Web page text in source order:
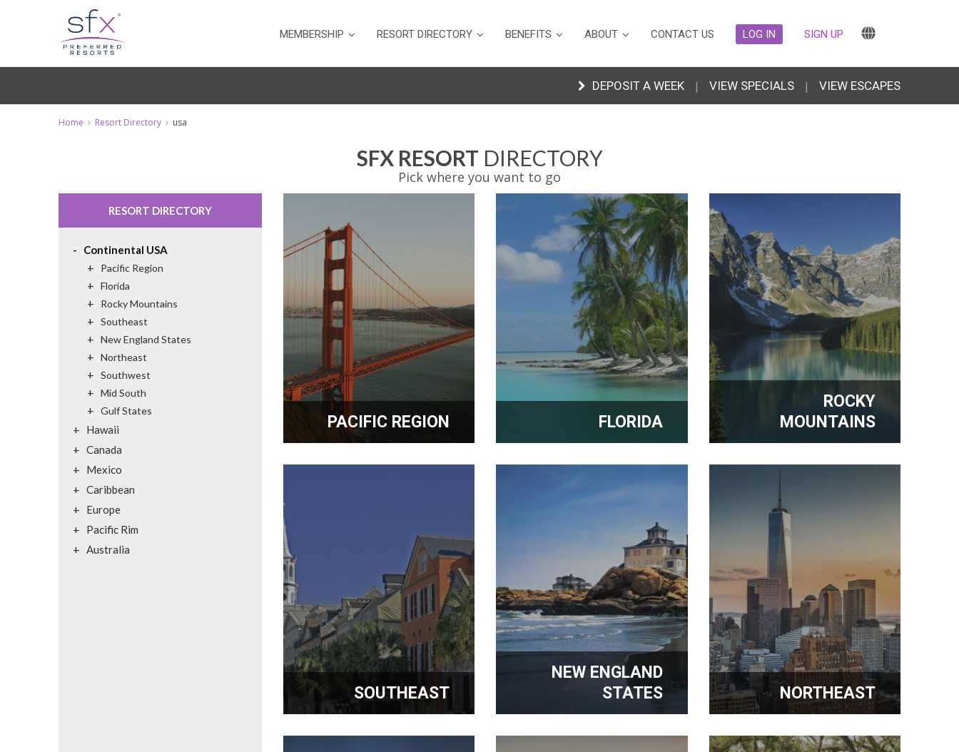
MEMBERSHIP RESORT DIRECTORY BENEFITS ABOUT CONTACT US LOG IN SIGN UP
DEPOSIT A WEEK | VIEW SPECIALS | VIEW ESCAPES
Home Resort Directory usa
SFX RESORT DIRECTORY
Pick where you want to go
RESORT DIRECTORY
- Continental USA
+ Pacific Region
+ Florida
+ Rocky Mountains
+ Southeast
+ New England States
+ Northeast
+ Southwest
+ Mid South
+ Gulf States
+ Hawaii
+ Canada
+ Mexico
+ Caribbean
+ Europe
+ Pacific Rim
+ Australia
PACIFIC REGION FLORIDA
ROCKY
MOUNTAINS
SOUTHEAST
NEW ENGLAND
STATES
NORTHEAST